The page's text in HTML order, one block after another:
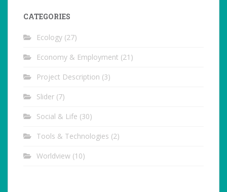
CATEGORIES
Ecology (27)
Economy & Employment (21)
Project Description (3)
Slider (7)
Social & Life (30)
Tools & Technologies (2)
Worldview (10)